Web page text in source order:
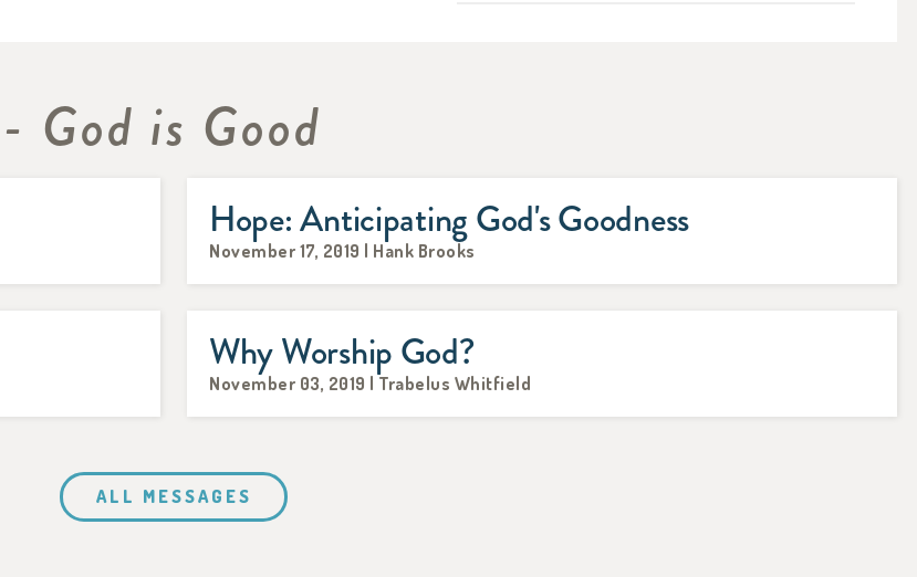
God is Good
Hope: Anticipating God's Goodness
November 17, 2019 | Hank Brooks
Why Worship God?
November 03, 2019 | Trabelus Whitfield
ALL MESSAGES